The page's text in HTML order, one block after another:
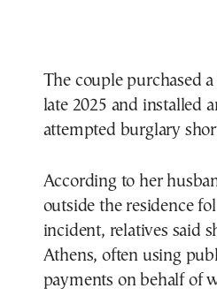
The couple purchased
late 2025 and installed
attempted burglary
According to her
outside the residence
incident, relatives said
Athens, often using
payments on behalf of